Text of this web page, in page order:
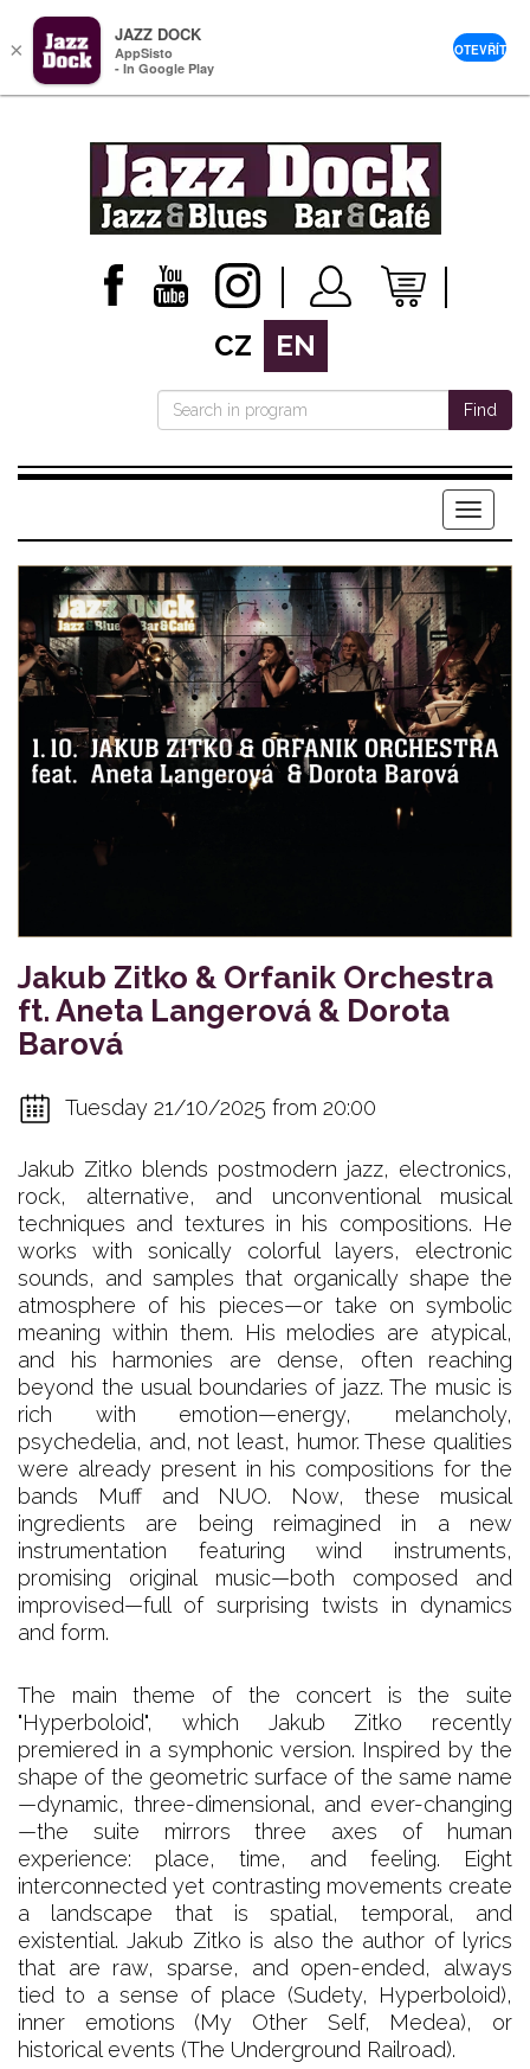
CZ EN
Find
Menu
Jakub Zitko & Orfanik Orchestra
ft. Aneta Langerová & Dorota
Barová
Tuesday 21/10/2025 from 20:00
Jakub Zitko blends postmodern jazz, electronics,
rock, alternative, and unconventional musical
techniques and textures in his compositions. He
works with sonically colorful layers, electronic
sounds, and samples that organically shape the
atmosphere of his pieces—or take on symbolic
meaning within them. His melodies are atypical,
and his harmonies are dense, often reaching
beyond the usual boundaries of jazz. The music is
rich with emotion—energy, melancholy,
psychedelia, and, not least, humor. These qualities
were already present in his compositions for the
bands Muff and NUO. Now, these musical
ingredients are being reimagined in a new
instrumentation featuring wind instruments,
promising original music—both composed and
improvised—full of surprising twists in dynamics
and form.
The main theme of the concert is the suite
"Hyperboloid", which Jakub Zitko recently
premiered in a symphonic version. Inspired by the
shape of the geometric surface of the same name
—dynamic, three-dimensional, and ever-changing
—the suite mirrors three axes of human
experience: place, time, and feeling. Eight
interconnected yet contrasting movements create
a landscape that is spatial, temporal, and
existential. Jakub Zitko is also the author of lyrics
that are raw, sparse, and open-ended, always
tied to a sense of place (Sudety, Hyperboloid),
inner emotions (My Other Self, Medea), or
historical events (The Underground Railroad).
×
JAZZ DOCK
AppSisto
- In Google Play
OTEVŘÍT